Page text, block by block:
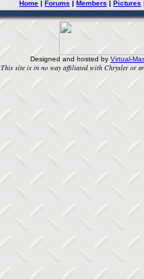
Home | Forums | Members | Pictures
Designed and hosted by Virtual-
This site is in no way affiliated with Chrysler or